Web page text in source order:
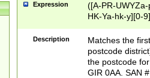
Expression
([A-PR-
HK-Ya-hk-y][0-
[A-HJKS-UWa-
Description
Matches the
postcode
the postcode
GIR 0AA. SAN